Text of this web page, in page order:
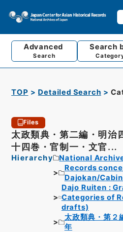
Advanced
Search
Search
TOP Detailed Search
Files
太政類典・第二編・明治
十四巻・官制一・文官...
Hierarchy
National
Records
Dajokan/
Dajo Ruiten :
Categories of
drafts)
太政類典・第２
年